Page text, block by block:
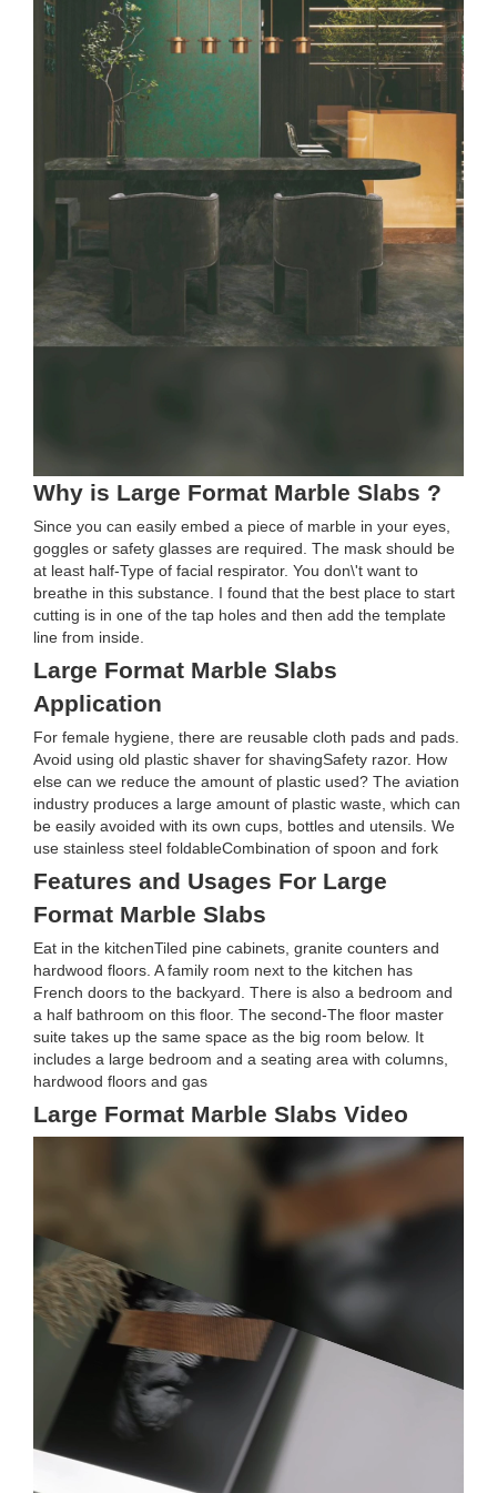
Why is Large Format Marble Slabs ?
Since you can easily embed a piece of marble in your eyes,
goggles or safety glasses are required. The mask should be
at least half-Type of facial respirator. You don\'t want to
breathe in this substance. I found that the best place to start
cutting is in one of the tap holes and then add the template
line from inside.
Large Format Marble Slabs
Application
For female hygiene, there are reusable cloth pads and pads.
Avoid using old plastic shaver for shavingSafety razor. How
else can we reduce the amount of plastic used? The aviation
industry produces a large amount of plastic waste, which can
be easily avoided with its own cups, bottles and utensils. We
use stainless steel foldableCombination of spoon and fork
Features and Usages For Large
Format Marble Slabs
Eat in the kitchenTiled pine cabinets, granite counters and
hardwood floors. A family room next to the kitchen has
French doors to the backyard. There is also a bedroom and
a half bathroom on this floor. The second-The floor master
suite takes up the same space as the big room below. It
includes a large bedroom and a seating area with columns,
hardwood floors and gas
Large Format Marble Slabs Video